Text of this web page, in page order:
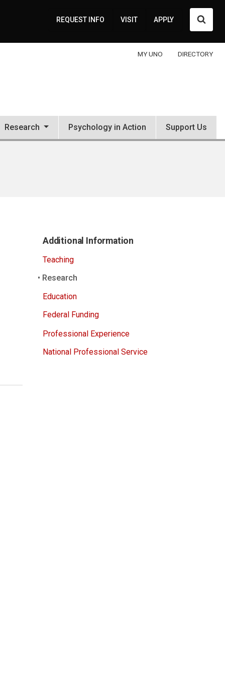
REQUEST INFO VISIT APPLY
MY UNO DIRECTORY
Research Psychology in Action Support Us
Additional Information
Teaching
Research
Education
Federal Funding
Professional Experience
National Professional Service